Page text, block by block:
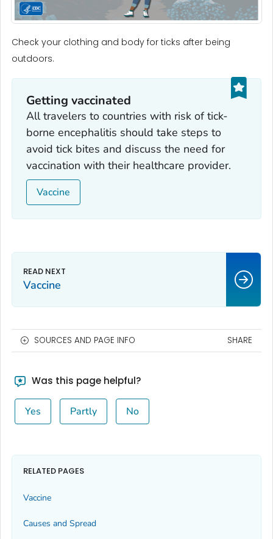
Check your clothing and body for ticks after being
outdoors.
Getting vaccinated
All travelers to countries with risk of tick-
borne encephalitis should take steps to
avoid tick bites and discuss the need for
vaccination with their healthcare provider.
Vaccine
Vaccine
SOURCES AND PAGE INFO SHARE
Was this page helpful?
Yes Partly No
RELATED PAGES
Vaccine
Causes and Spread